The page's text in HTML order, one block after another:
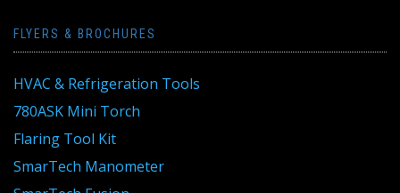
FLYERS & BROCHURES
HVAC & Refrigeration Tools
780ASK Mini Torch
Flaring Tool Kit
SmarTech Manometer